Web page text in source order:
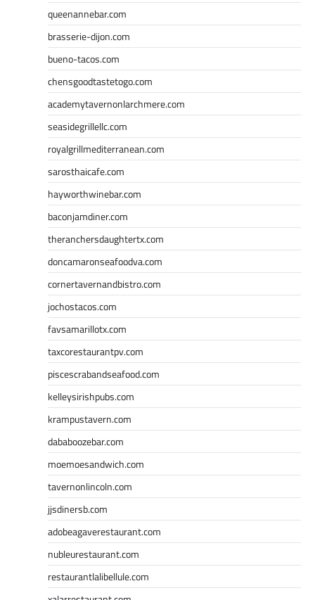
queenannebar.com
brasserie-dijon.com
bueno-tacos.com
chensgoodtastetogo.com
academytavernonlarchmere.com
seasidegrillellc.com
royalgrillmediterranean.com
sarosthaicafe.com
hayworthwinebar.com
baconjamdiner.com
theranchersdaughtertx.com
doncamaronseafoodva.com
cornertavernandbistro.com
jochostacos.com
favsamarillotx.com
taxcorestaurantpv.com
piscescrabandseafood.com
kelleysirishpubs.com
krampustavern.com
dababoozebar.com
moemoesandwich.com
tavernonlincoln.com
jjsdinersb.com
adobeagaverestaurant.com
nubleurestaurant.com
restaurantlalibellule.com